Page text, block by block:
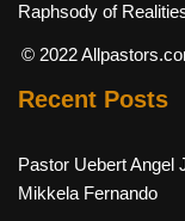
Raphsody of
© 2022
Recent Posts
Pastor Uebert Angel
Mikkela Fernando